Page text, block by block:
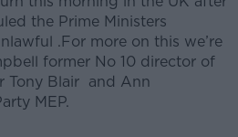
the Prime Ministers
.For more on this we’re
former No 10 director of
Tony Blair and Ann
MEP.